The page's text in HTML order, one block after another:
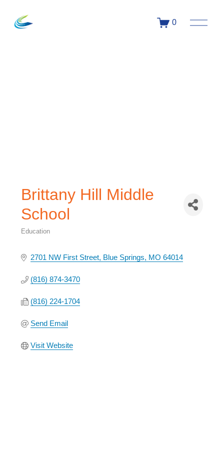
0
Brittany Hill Middle
School
Education
2701 NW First Street Blue Springs MO 64014
(816) 874-3470
(816) 224-1704
Send Email
Visit Website